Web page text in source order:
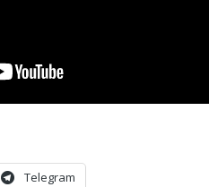
Telegram